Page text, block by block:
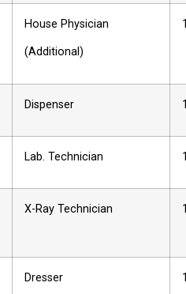
House Physician
(Additional)
Dispenser
Lab. Technician
X-Ray Technician
Dresser